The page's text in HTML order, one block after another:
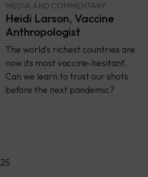
MEDIA AND COMMENTARY
Heidi Larson, Vaccine
Anthropologist
The world’s richest countries are
now its most vaccine-hesitant.
Can we learn to trust our shots
before the next pandemic?